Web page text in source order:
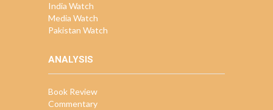
India Watch
Media Watch
Pakistan Watch
ANALYSIS
Book Review
Commentary